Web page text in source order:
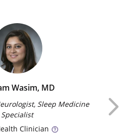
Wasim, MD
Sleep Medicine
Specialist
Clinician